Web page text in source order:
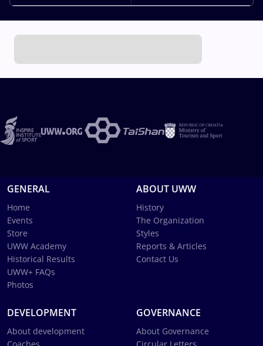
GENERAL
Home
Events
Store
UWW Academy
Historical Results
UWW+ FAQs
Photos
ABOUT UWW
History
The Organization
Styles
Reports & Articles
Contact Us
DEVELOPMENT
About development
GOVERNANCE
About Governance